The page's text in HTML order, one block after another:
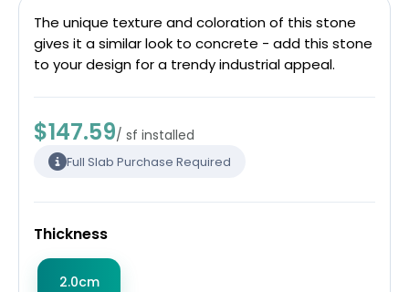
The unique texture and coloration of this stone
gives it a similar look to concrete - add this stone
to your design for a trendy industrial appeal.
$147.59/ sf installed
Full Slab Purchase Required
Thickness
2.0cm